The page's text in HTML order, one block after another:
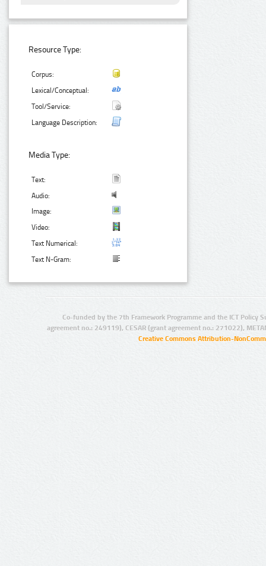
Resource Type:
Corpus:
Lexical/Conceptual:
Tool/Service:
Language Description:
Media Type:
Text:
Audio:
Image:
Video:
Text Numerical:
Text N-Gram:
Co-funded by the 7th Framework Programme and the ICT Policy
agreement no.: 249119), CESAR (grant agreement no.: 271022),
Creative Commons Attribution-